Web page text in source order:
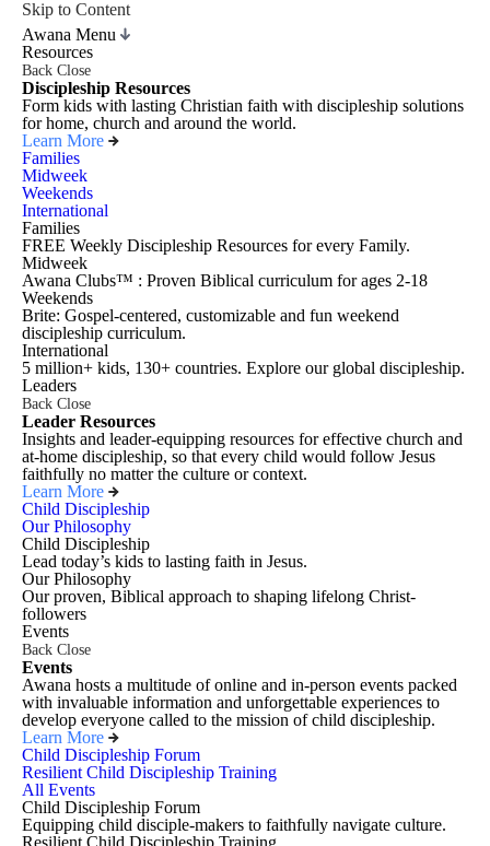
Skip to Content
Awana Menu
Resources
Back Close
Discipleship Resources
Form kids with lasting Christian faith with discipleship solutions
for home, church and around the world.
Learn More
Families
Midweek
Weekends
International
Families
FREE Weekly Discipleship Resources for every Family.
Midweek
Awana Clubs™ : Proven Biblical curriculum for ages 2-18
Weekends
Brite: Gospel-centered, customizable and fun weekend
discipleship curriculum.
International
5 million+ kids, 130+ countries. Explore our global discipleship.
Leaders
Back Close
Leader Resources
Insights and leader-equipping resources for effective church and
at-home discipleship, so that every child would follow Jesus
faithfully no matter the culture or context.
Learn More
Child Discipleship
Our Philosophy
Child Discipleship
Lead today’s kids to lasting faith in Jesus.
Our Philosophy
Our proven, Biblical approach to shaping lifelong Christ-
followers
Events
Back Close
Events
Awana hosts a multitude of online and in-person events packed
with invaluable information and unforgettable experiences to
develop everyone called to the mission of child discipleship.
Learn More
Child Discipleship Forum
Resilient Child Discipleship Training
All Events
Child Discipleship Forum
Equipping child disciple-makers to faithfully navigate culture.
Resilient Child Discipleship Training